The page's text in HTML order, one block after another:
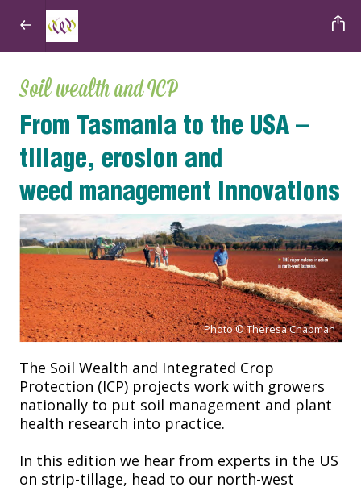
Soil wealth and ICP
From Tasmania to the USA –
tillage, erosion and
weed management innovations
Photo © Theresa Chapman
The Soil Wealth and Integrated Crop
Protection (ICP) projects work with growers
nationally to put soil management and plant
health research into practice.
In this edition we hear from experts in the US
on strip-tillage, head to our north-west